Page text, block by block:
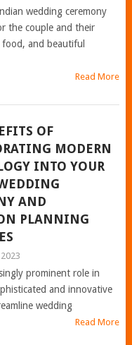
wedding ceremony
the couple and their
and beautiful
Read More
OF
MODERN
INTO YOUR
AND
PLANNING
prominent role in
and innovative
wedding
Read More